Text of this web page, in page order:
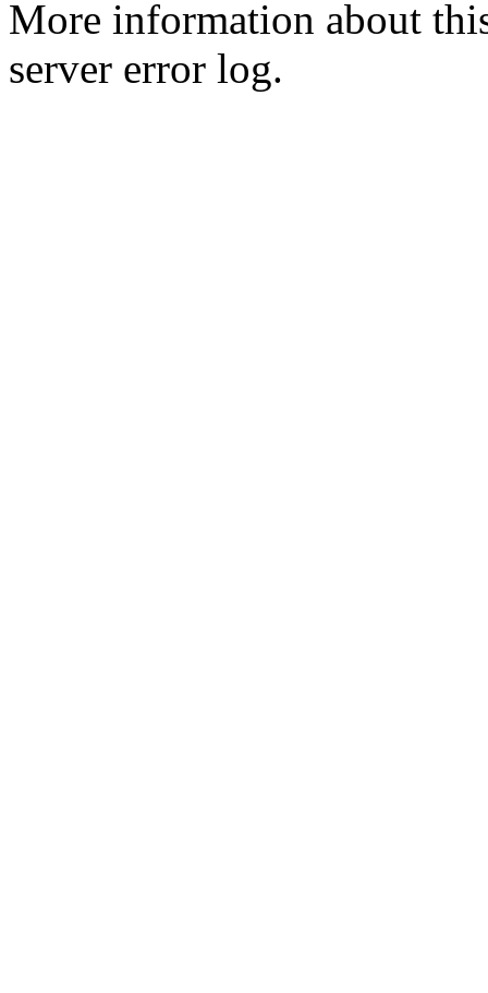
More information about
server error log.